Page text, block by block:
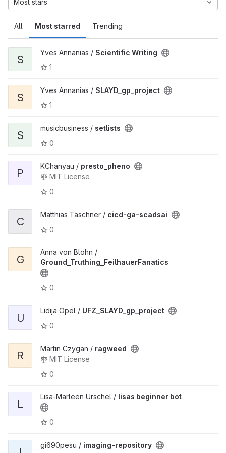
All Most starred Trending
Most stars
S
Yves Annanias / Scientific Writing
1
S
Yves Annanias / SLAYD_gp_project
1
S
musicbusiness / setlists
0
P
KChanyau / presto_pheno
MIT License
0
C
Matthias Täschner / cicd-ga-scadsai
0
G
Anna von Blohn /
Ground_Truthing_FeilhauerFanatics
0
U
Lidija Opel / UFZ_SLAYD_gp_project
0
R
Martin Czygan / ragweed
MIT License
0
L
Lisa-Marleen Urschel / lisas beginner bot
0
gi690pesu / imaging-repository